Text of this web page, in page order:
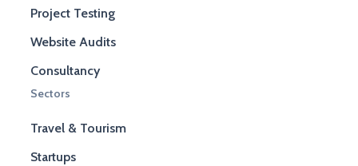
Project Testing
Website Audits
Consultancy
Sectors
Travel & Tourism
Startups